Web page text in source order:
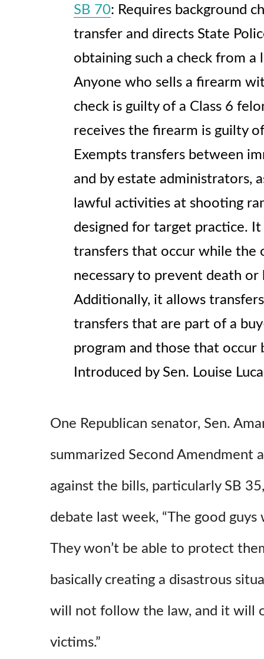
SB 70: Requires background
transfer and directs State
obtaining such a check from a
Anyone who sells a firearm
check is guilty of a Class 6
receives the firearm is guilty
Exempts transfers between
and by estate administrators,
lawful activities at shooting
designed for target practice.
transfers that occur while the
necessary to prevent death or
Additionally, it allows
transfers that are part of a
program and those that occur
Introduced by Sen. Louise
One Republican senator, Sen.
summarized Second Amendment
against the bills, particularly SB
debate last week, “The good guys
They won’t be able to protect
basically creating a disastrous
will not follow the law, and it will
victims.”